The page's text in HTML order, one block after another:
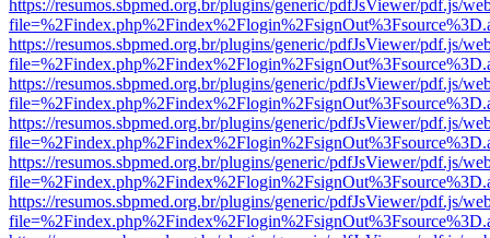
https://resumos.sbpmed.org.br/plugins/generic/pdfJsViewer/pdf.js/
https://resumos.sbpmed.org.br/plugins/generic/pdfJsViewer/pdf.js/
https://resumos.sbpmed.org.br/plugins/generic/pdfJsViewer/pdf.js/
https://resumos.sbpmed.org.br/plugins/generic/pdfJsViewer/pdf.js/
https://resumos.sbpmed.org.br/plugins/generic/pdfJsViewer/pdf.js/
https://resumos.sbpmed.org.br/plugins/generic/pdfJsViewer/pdf.js/